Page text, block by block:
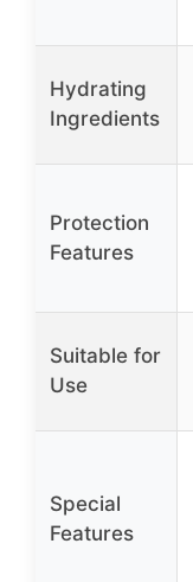
Hydrating
Ingredients
Protection
Features
Suitable for
Use
Special
Features